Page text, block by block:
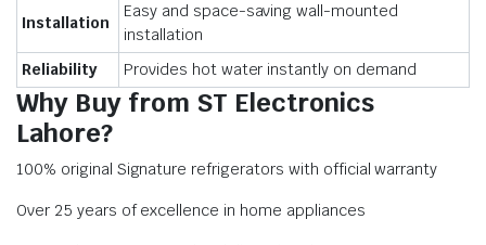
Installation
Easy and space-saving wall-mounted
installation
Reliability
Provides hot water instantly on demand
Why Buy from ST Electronics
Lahore?
100% original Signature refrigerators with official warranty
Over 25 years of excellence in home appliances